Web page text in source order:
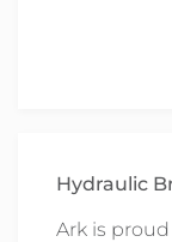
Hydraulic
Ark is